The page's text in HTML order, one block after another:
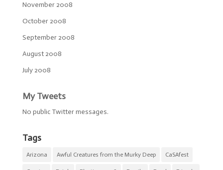
November 2008
October 2008
September 2008
August 2008
July 2008
My Tweets
No public Twitter messages.
Tags
Arizona Awful Creatures from the Murky Deep CaSAfest